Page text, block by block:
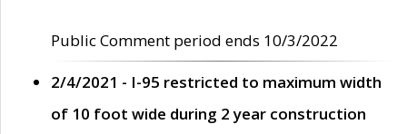
Public Comment period ends 10/3/2022
2/4/2021 - I-95 restricted to maximum width
of 10 foot wide during 2 year construction